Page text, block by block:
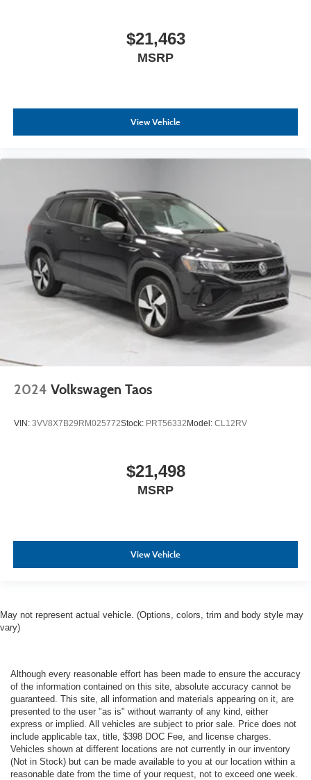
$21,463
MSRP
View Vehicle
2024 Volkswagen Taos
VIN: 3VV8X7B29RM025772Stock: PRT56332 Model: CL12RV
$21,498
MSRP
View Vehicle
May not represent actual vehicle. (Options, colors, trim and body style may
vary)
Although every reasonable effort has been made to ensure the accuracy
of the information contained on this site, absolute accuracy cannot be
guaranteed. This site, all information and materials appearing on it, are
presented to the user "as is" without warranty of any kind, either
express or implied. All vehicles are subject to prior sale. Price does not
include applicable tax, title, $398 DOC Fee, and license charges.
Vehicles shown at different locations are not currently in our inventory
(Not in Stock) but can be made available to you at our location within a
reasonable date from the time of your request, not to exceed one week.